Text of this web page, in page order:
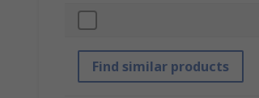
Find similar products